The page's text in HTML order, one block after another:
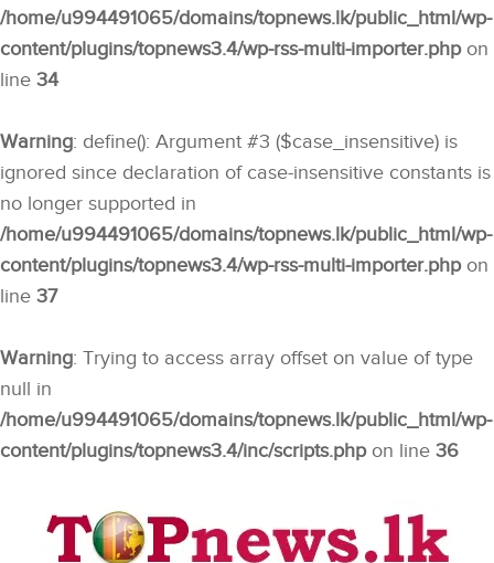
/home/u994491065/domains/topnews.lk/public_html/wp-
content/plugins/topnews3.4/wp-rss-multi-importer.phpon
line 34
Warning: define(): Argument #3 ($case_insensitive) is
ignored since declaration of case-insensitive constants is
no longer supported in
/home/u994491065/domains/topnews.lk/public_html/wp-
content/plugins/topnews3.4/wp-rss-multi-importer.phpon
line 37
Warning: Trying to access array offset on value of type
null in
/home/u994491065/domains/topnews.lk/public_html/wp-
content/plugins/topnews3.4/inc/scripts.phpon line 36